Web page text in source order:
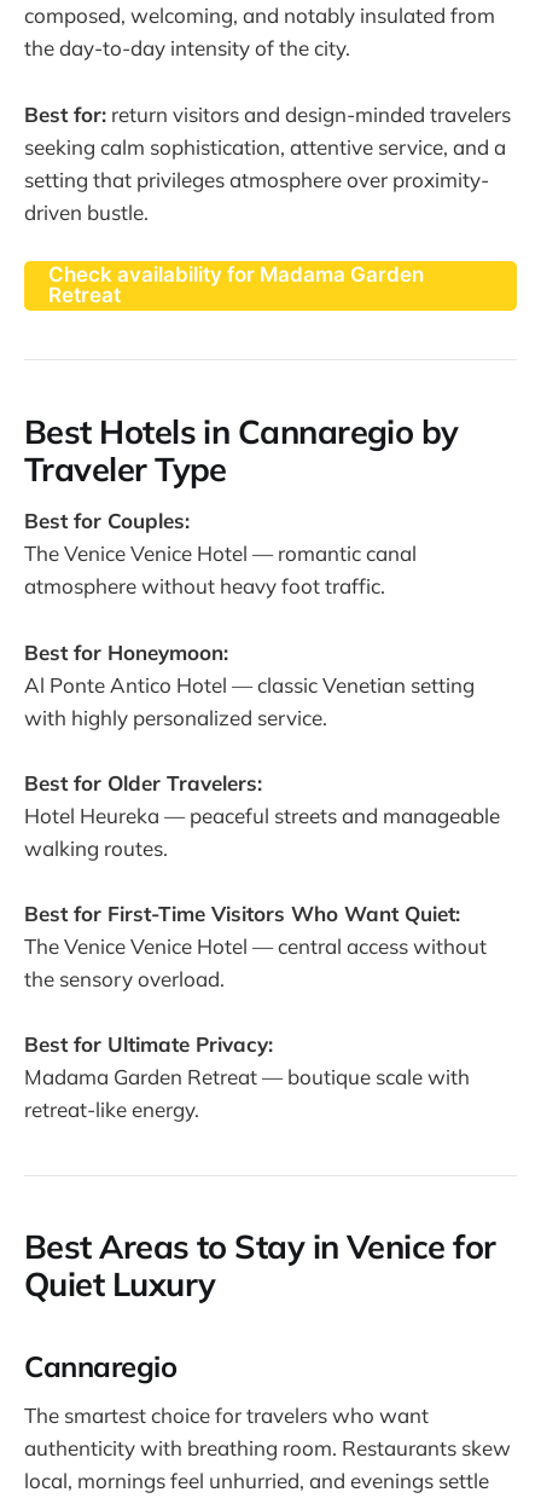
composed, welcoming, and notably insulated from
the day-to-day intensity of the city.
Best for: return visitors and design-minded travelers
seeking calm sophistication, attentive service, and a
setting that privileges atmosphere over proximity-
driven bustle.
Check availability for Madama Garden
Retreat
Best Hotels in Cannaregio by
Traveler Type
Best for Couples:
The Venice Venice Hotel — romantic canal
atmosphere without heavy foot traffic.
Best for Honeymoon:
Al Ponte Antico Hotel — classic Venetian setting
with highly personalized service.
Best for Older Travelers:
Hotel Heureka — peaceful streets and manageable
walking routes.
Best for First-Time Visitors Who Want Quiet:
The Venice Venice Hotel — central access without
the sensory overload.
Best for Ultimate Privacy:
Madama Garden Retreat — boutique scale with
retreat-like energy.
Best Areas to Stay in Venice for
Quiet Luxury
Cannaregio
The smartest choice for travelers who want
authenticity with breathing room. Restaurants skew
local, mornings feel unhurried, and evenings settle